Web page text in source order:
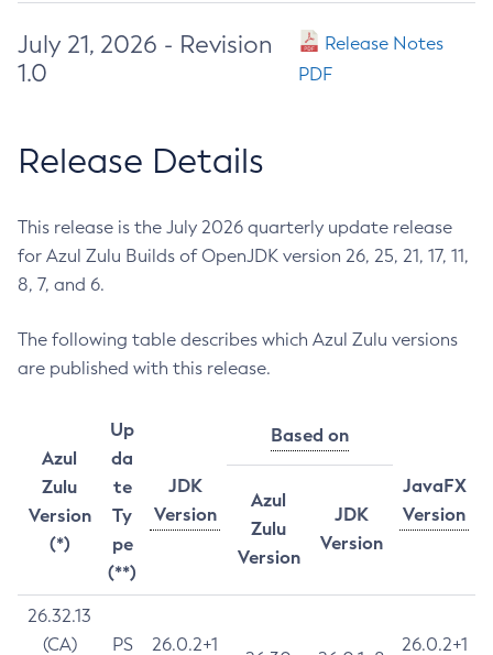
July 21, 2026 - Revision
1.0
Release Notes
PDF
Release Details
This release is the July 2026 quarterly update release
for Azul Zulu Builds of OpenJDK version 26, 25, 21, 17, 11,
8, 7, and 6.
The following table describes which Azul Zulu versions
are published with this release.
Azul
Zulu
Version
(*)
Up
da
te
Ty
pe
(**)
JDK
Version
Based on
JavaFX
Version
Azul
Zulu
Version
JDK
Version
26.32.13
(CA)
PS
26.0.2+1
26.0.2+1